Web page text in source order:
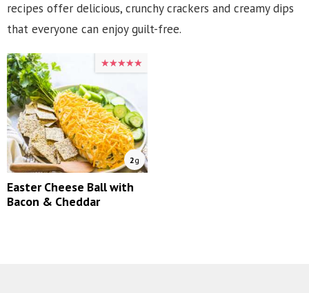
recipes offer delicious, crunchy crackers and creamy dips
that everyone can enjoy guilt-free.
★★★★★
★★★★★
2g
Easter Cheese Ball with
Bacon & Cheddar